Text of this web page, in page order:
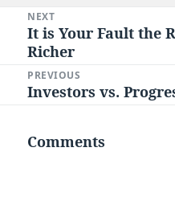
navigation
NEXT
Next
post:
It is Your Fault the
Richer
PREVIOUS
Previous
Investors vs.
Comments